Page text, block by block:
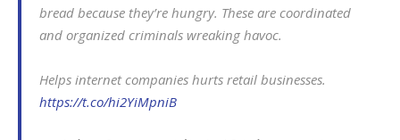
bread because they’re hungry. These are coordinated
and organized criminals wreaking havoc.
Helps internet companies hurts retail businesses.
https://t.co/hi2YiMpniB